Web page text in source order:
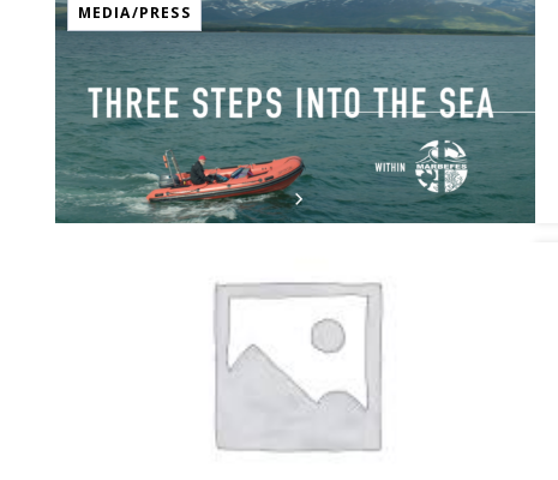
MEDIA/PRESS